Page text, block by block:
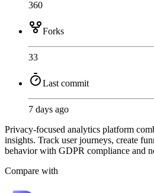
360
Forks
33
Last commit
7 days ago
Privacy-focused analytics platform
insights. Track user journeys, create
behavior with GDPR compliance and
Compare with